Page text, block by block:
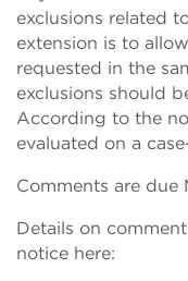
exclusions related
extension is to
requested in the
exclusions should
According to the
evaluated on a
Comments are due
Details on
notice here: